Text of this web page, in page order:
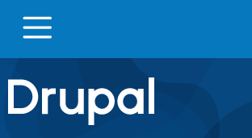
Drupal.org home